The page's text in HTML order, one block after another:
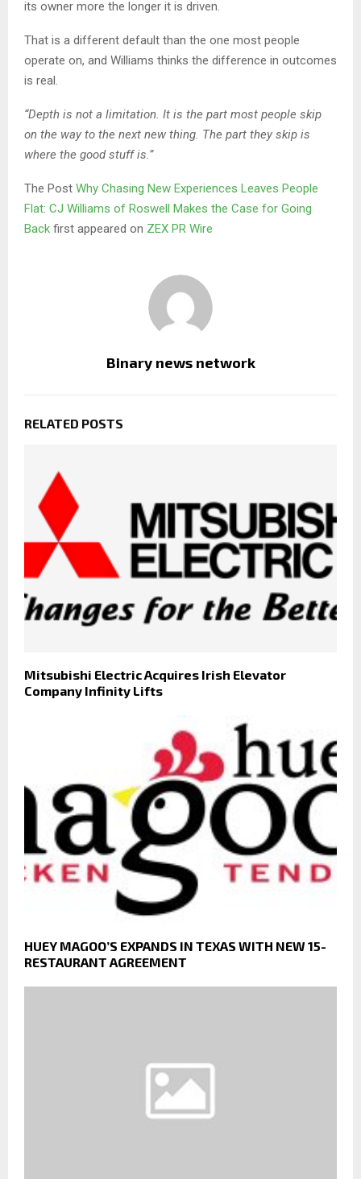
its owner more the longer it is driven.
That is a different default than the one most people
operate on, and Williams thinks the difference in outcomes
is real.
“Depth is not a limitation. It is the part most people skip
on the way to the next new thing. The part they skip is
where the good stuff is.”
The Post Why Chasing New Experiences Leaves People
Flat: CJ Williams of Roswell Makes the Case for Going
Back first appeared on ZEX PR Wire
Binary news network
RELATED POSTS
Mitsubishi Electric Acquires Irish Elevator
Company Infinity Lifts
HUEY MAGOO’S EXPANDS IN TEXAS WITH NEW 15-
RESTAURANT AGREEMENT